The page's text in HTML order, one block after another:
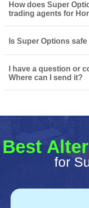
How does Super
trading agents for
Is Super Options
I have a question or
Where can I send it?
Best
for